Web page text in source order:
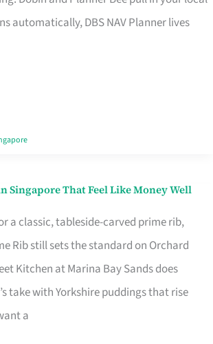
automatically, DBS NAV Planner lives
Singapore That Feel Like Money Well
a classic, tableside-carved prime rib,
Rib still sets the standard on Orchard
Kitchen at Marina Bay Sands does
take with Yorkshire puddings that rise
a